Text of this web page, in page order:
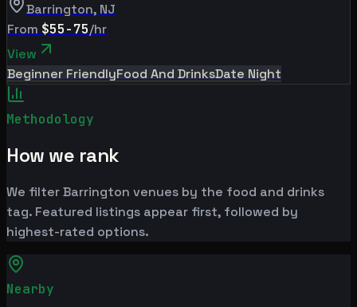
Barrington, NJ
From $55-75/hr
View
Beginner FriendlyFood And DrinksDate Night
Methodology
How we rank
We filter Barrington venues by the food and drinks
tag. Featured listings appear first, followed by
highest-rated options.
Nearby